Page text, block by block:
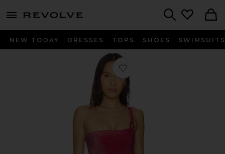
menu - shows more content
NEW TODAY DRESSES TOPS SHOES SWIMSUITS
Favorite The Britten One Piece in